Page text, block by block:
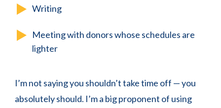
Writing
Meeting with donors whose schedules are
lighter
I’m not saying you shouldn’t take time off — you
absolutely should. I’m a big proponent of using